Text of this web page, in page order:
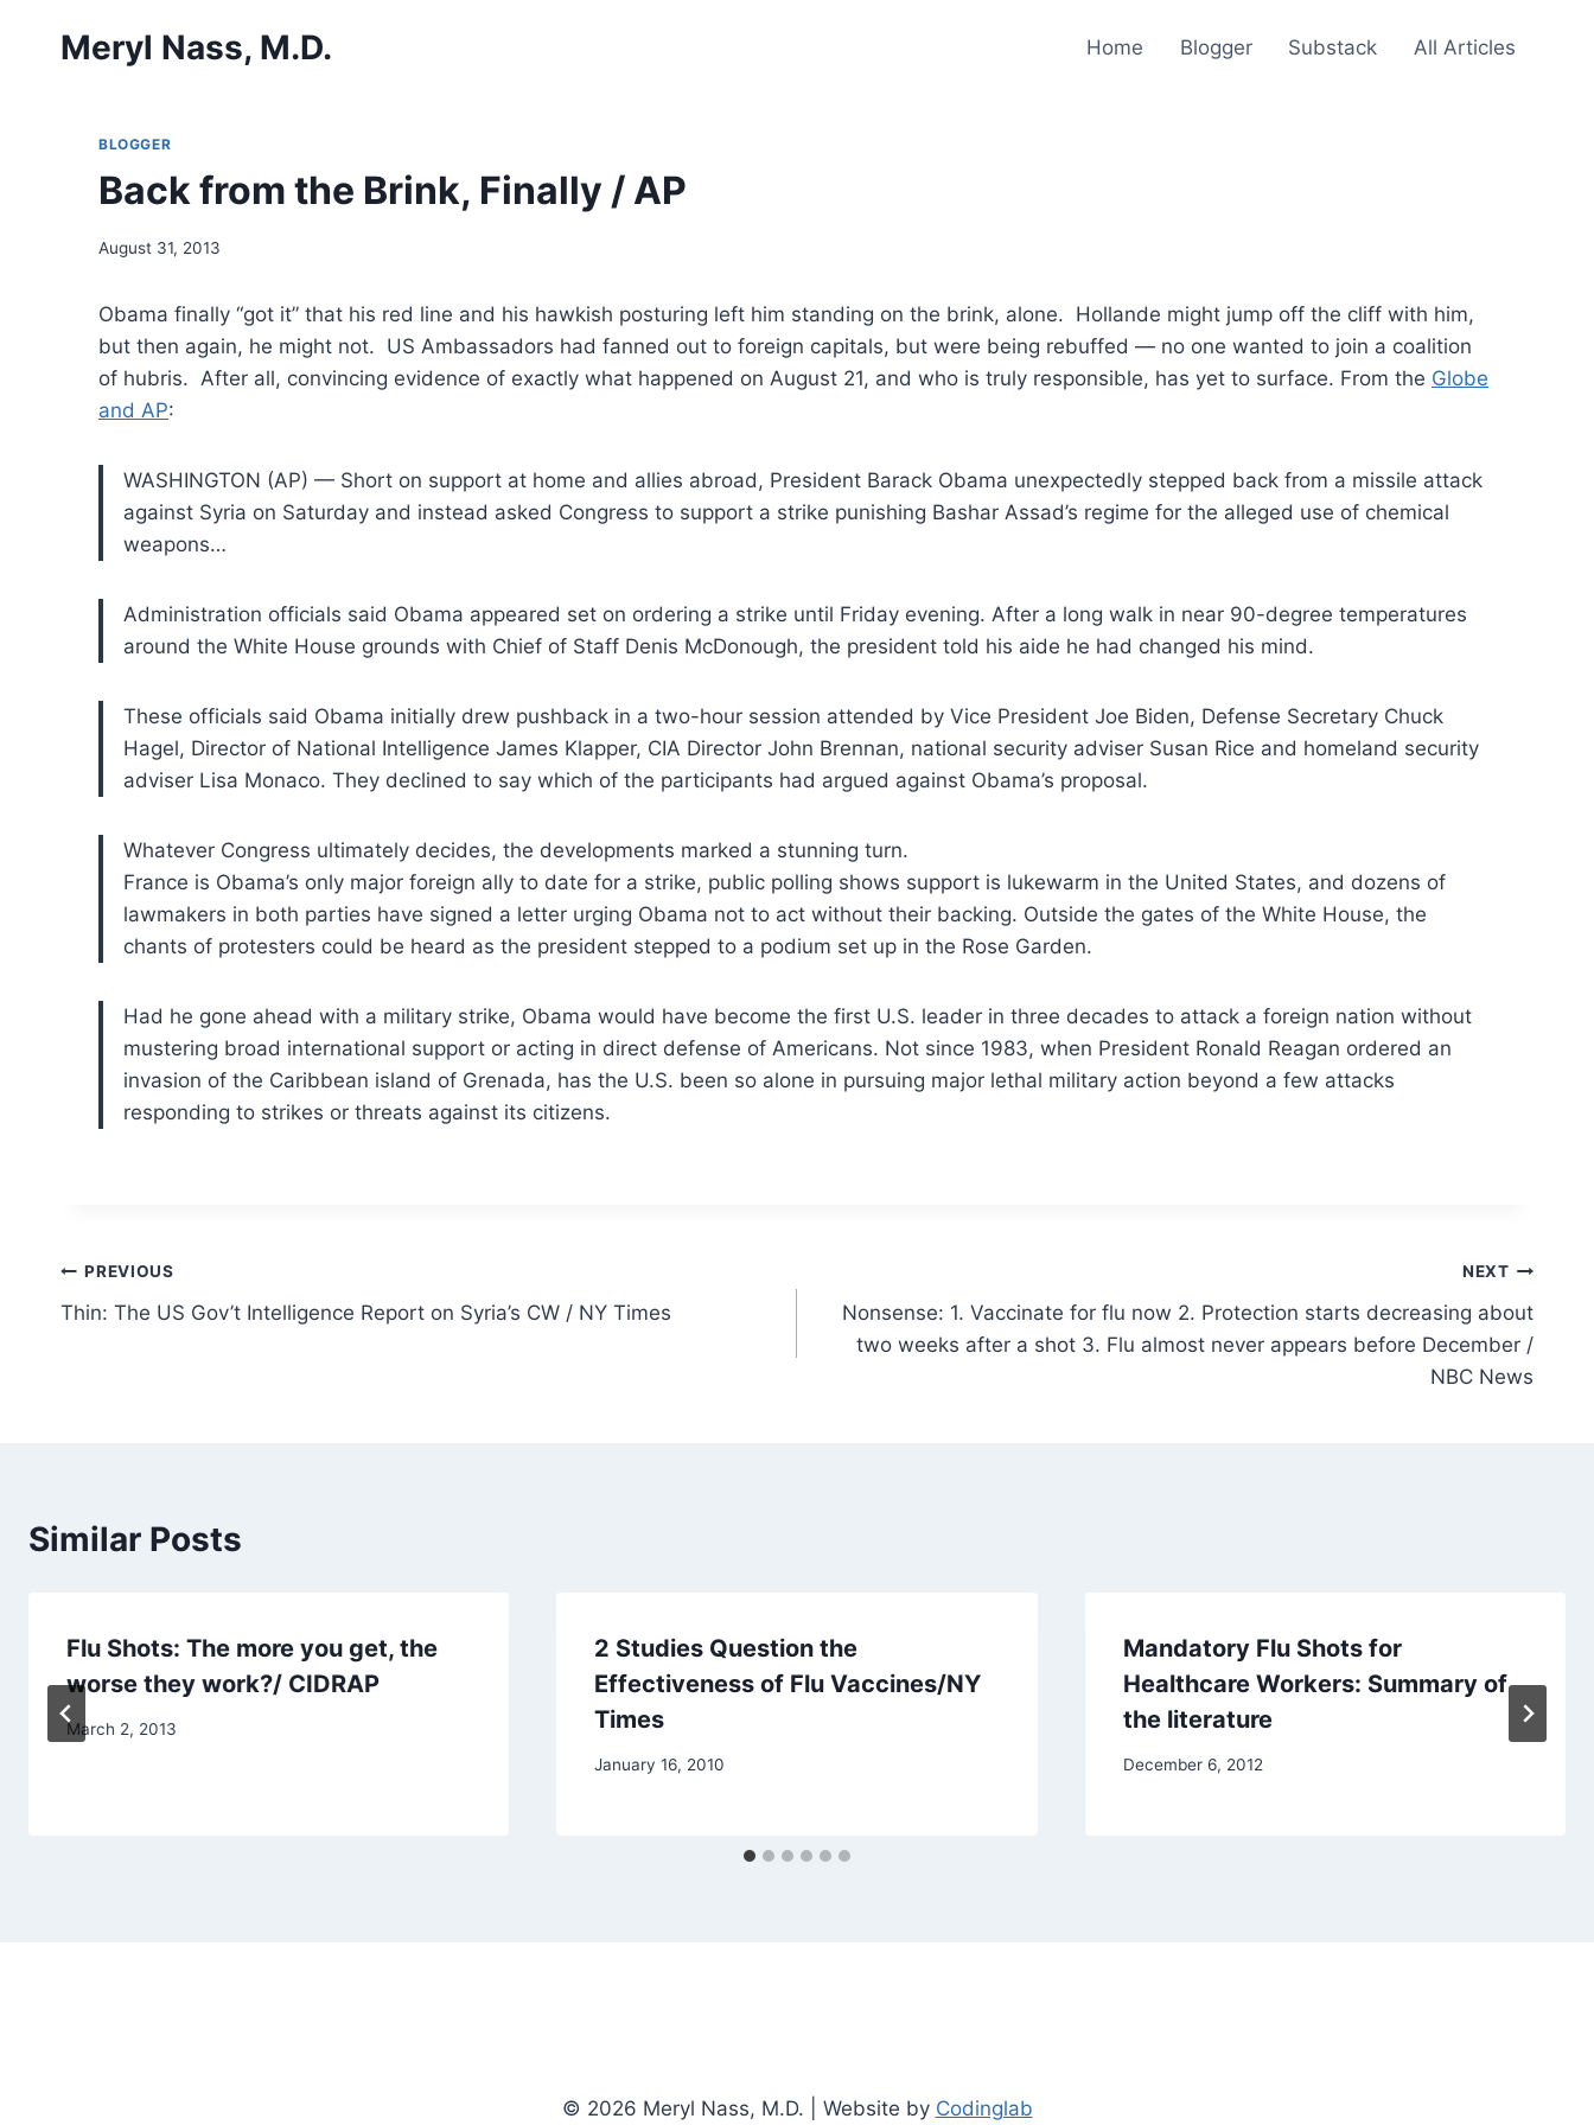
Meryl Nass, M.D. Home Blogger Substack All Articles
BLOGGER
Back from the Brink, Finally / AP
August 31, 2013
Obama finally “got it” that his red line and his hawkish posturing left him standing on the brink, alone. Hollande might jump off the cliff with him,
but then again, he might not. US Ambassadors had fanned out to foreign capitals, but were being rebuffed — no one wanted to join a coalition
of hubris. After all, convincing evidence of exactly what happened on August 21, and who is truly responsible, has yet to surface. From the Globe
and AP:
WASHINGTON (AP) — Short on support at home and allies abroad, President Barack Obama unexpectedly stepped back from a missile attack
against Syria on Saturday and instead asked Congress to support a strike punishing Bashar Assad’s regime for the alleged use of chemical
weapons…
Administration officials said Obama appeared set on ordering a strike until Friday evening. After a long walk in near 90-degree temperatures
around the White House grounds with Chief of Staff Denis McDonough, the president told his aide he had changed his mind.
These officials said Obama initially drew pushback in a two-hour session attended by Vice President Joe Biden, Defense Secretary Chuck
Hagel, Director of National Intelligence James Klapper, CIA Director John Brennan, national security adviser Susan Rice and homeland security
adviser Lisa Monaco. They declined to say which of the participants had argued against Obama’s proposal.
Whatever Congress ultimately decides, the developments marked a stunning turn.
France is Obama’s only major foreign ally to date for a strike, public polling shows support is lukewarm in the United States, and dozens of
lawmakers in both parties have signed a letter urging Obama not to act without their backing. Outside the gates of the White House, the
chants of protesters could be heard as the president stepped to a podium set up in the Rose Garden.
Had he gone ahead with a military strike, Obama would have become the first U.S. leader in three decades to attack a foreign nation without
mustering broad international support or acting in direct defense of Americans. Not since 1983, when President Ronald Reagan ordered an
invasion of the Caribbean island of Grenada, has the U.S. been so alone in pursuing major lethal military action beyond a few attacks
responding to strikes or threats against its citizens.
Post
navigation
PREVIOUS
Thin: The US Gov’t Intelligence Report on Syria’s CW / NY Times
NEXT
Nonsense: 1. Vaccinate for flu now 2. Protection starts decreasing about
two weeks after a shot 3. Flu almost never appears before December /
NBC News
Similar Posts
Flu Shots: The more you get, the
worse they work?/ CIDRAP
March 2, 2013
2 Studies Question the
Effectiveness of Flu Vaccines/NY
Times
January 16, 2010
Mandatory Flu Shots for
Healthcare Workers: Summary of
the literature
December 6, 2012
© 2026 Meryl Nass, M.D. | Website by Codinglab